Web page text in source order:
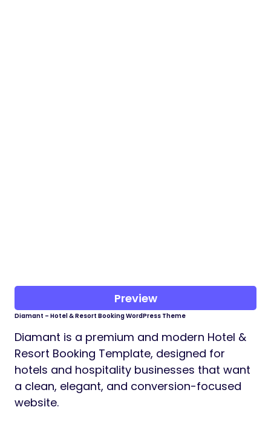
Preview
Diamant – Hotel & Resort Booking WordPress Theme
Diamant is a premium and modern Hotel &
Resort Booking Template, designed for
hotels and hospitality businesses that want
a clean, elegant, and conversion-focused
website.